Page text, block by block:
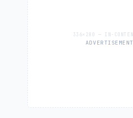
ADVERTISEMENT